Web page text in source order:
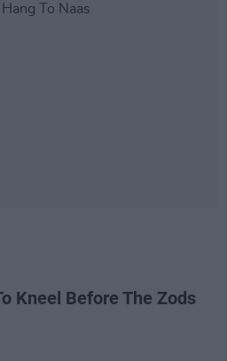
Kneel Before The Zods